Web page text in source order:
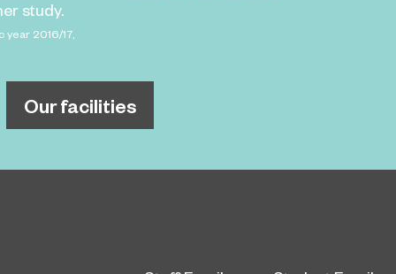
study.
year 2016/17,
Our facilities